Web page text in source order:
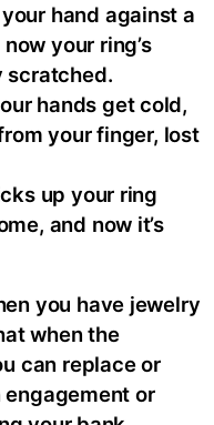
hand against a
your ring’s
scratched.
hands get cold,
your finger, lost
up your ring
and now it’s
you have jewelry
when the
can replace or
or